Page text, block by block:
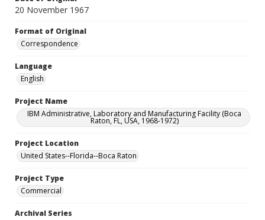
20 November 1967
Format of Original
Correspondence
Language
English
Project Name
IBM Administrative, Laboratory and Manufacturing Facility (Boca
Raton, FL, USA, 1968-1972)
Project Location
United States--Florida--Boca Raton
Project Type
Commercial
Archival Series